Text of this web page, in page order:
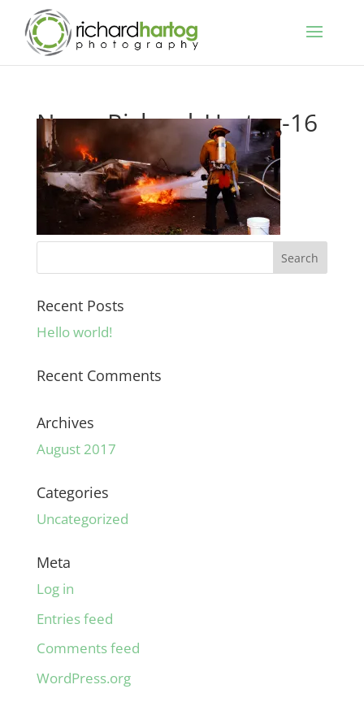
News-Richard_Hartog-16
Recent Posts
Hello world!
Recent Comments
Archives
August 2017
Categories
Uncategorized
Meta
Log in
Entries feed
Comments feed
WordPress.org